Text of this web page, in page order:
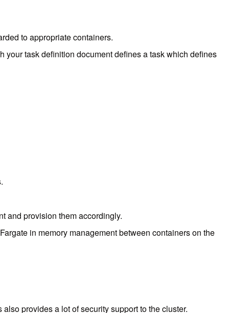
to appropriate containers.
task definition document defines a task which defines
and provision them accordingly.
in memory management between containers on the
provides a lot of security support to the cluster.